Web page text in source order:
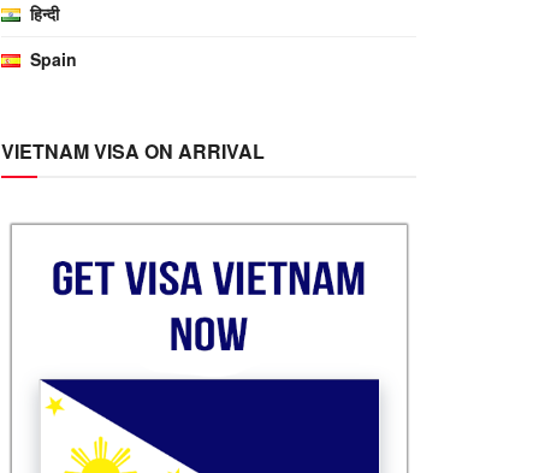
हिन्दी
Spain
VIETNAM VISA ON ARRIVAL